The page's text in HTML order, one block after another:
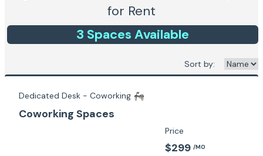
for Rent
3 Spaces Available
Sort by:
Dedicated Desk - Coworking
Coworking Spaces
Price
$299 /MO